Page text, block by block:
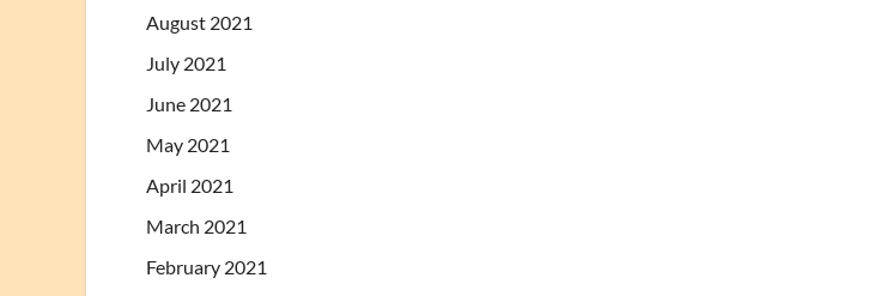
August 2021
July 2021
June 2021
May 2021
April 2021
March 2021
February 2021